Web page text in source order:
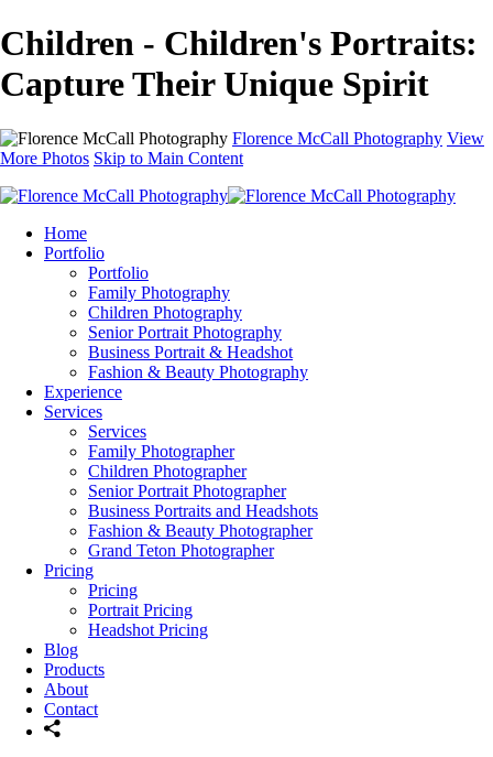
Children - Children's Portraits:
Capture Their Unique Spirit
Florence McCall Photography View
More Photos Skip to Main Content
Home
Portfolio
Portfolio
Family Photography
Children Photography
Senior Portrait Photography
Business Portrait & Headshot
Fashion & Beauty Photography
Experience
Services
Services
Family Photographer
Children Photographer
Senior Portrait Photographer
Business Portraits and Headshots
Fashion & Beauty Photographer
Grand Teton Photographer
Pricing
Pricing
Portrait Pricing
Headshot Pricing
Blog
Products
About
Contact